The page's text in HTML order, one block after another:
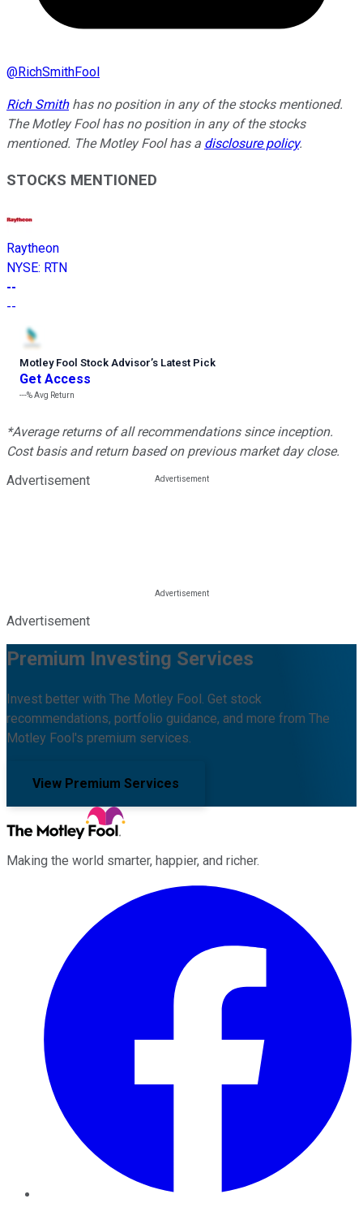
@RichSmithFool
Rich Smithhas no position in any of the stocks mentioned.
The Motley Fool has no position in any of the stocks
mentioned. The Motley Fool has a disclosure policy.
STOCKS MENTIONED
Raytheon
NYSE: RTN
--
--
Motley Fool Stock Advisor’s Latest Pick
Get Access
---%Avg Return
*Average returns of all recommendations since inception.
Cost basis and return based on previous market day close.
Advertisement
Advertisement
Premium Investing Services
Invest better with The Motley Fool. Get stock
recommendations, portfolio guidance, and more from The
Motley Fool's premium services.
View Premium Services
Making the world smarter, happier, and richer.